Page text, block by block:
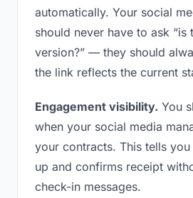
automatically. Your social
should never have to ask “is
version?” — they should
the link reflects the current
Engagement visibility. You
when your social media
your contracts. This tells
up and confirms receipt
check-in messages.